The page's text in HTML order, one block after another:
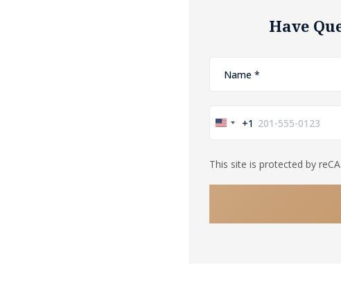
Have
United
+1
+1
This site is protected by